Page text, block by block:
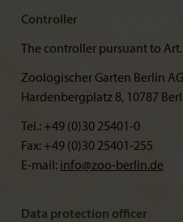
Controller
The controller pursuant to Art.
Zoologischer Garten Berlin AG
Hardenbergplatz 8, 10787
Tel.: +49 (0)30 25401-0
Fax: +49 (0)30 25401-255
E-mail: info@zoo-berlin.de
Data protection officer